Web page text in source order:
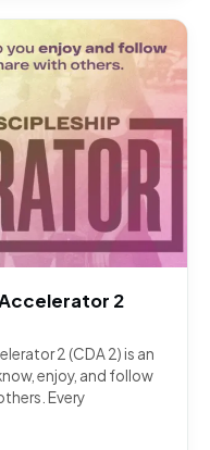
2
2 (CDA 2) is an
enjoy, and follow
Every